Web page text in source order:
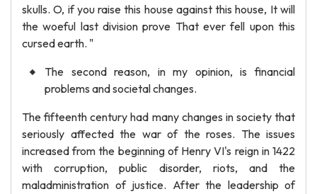
skulls. O, if you raise this house against this house, It will
the woeful last division prove That ever fell upon this
cursed earth. "
The second reason, in my opinion, is financial
problems and societal changes.
The fifteenth century had many changes in society that
seriously affected the war of the roses. The issues
increased from the beginning of Henry VI's reign in 1422
with corruption, public disorder, riots, and the
maladministration of justice. After the leadership of